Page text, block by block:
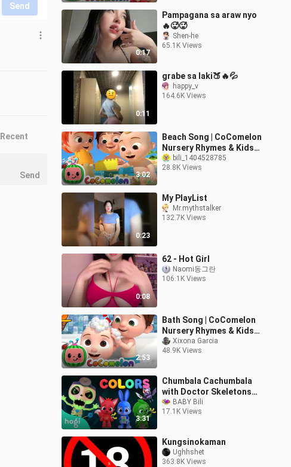
Send
0:17
Pampagana sa araw nyo
🔥🥵🥵
Shen-he
65.1K Views
0:11
grabe sa laki🍑🔥💦
happy_v
164.6K Views
3:02
Beach Song | CoComelon
Nursery Rhymes & Kids
Songsbili_1404528785
28.8K Views
0:23
My PlayList
Mr.mythstalker
132.7K Views
0:08
62 - Hot Girl
Naomi동그란
106.1K Views
2:53
Bath Song | CoComelon
Nursery Rhymes & Kids
Songs
Xixona Garcia
48.9K Views
3:31
Chumbala Cachumbala
with Doctor Skeletons
Hospital Halloween
Songs
BABY Bili
17.1K Views
Kungsinokaman
Ughhshet
363.8K Views
Recent
Send